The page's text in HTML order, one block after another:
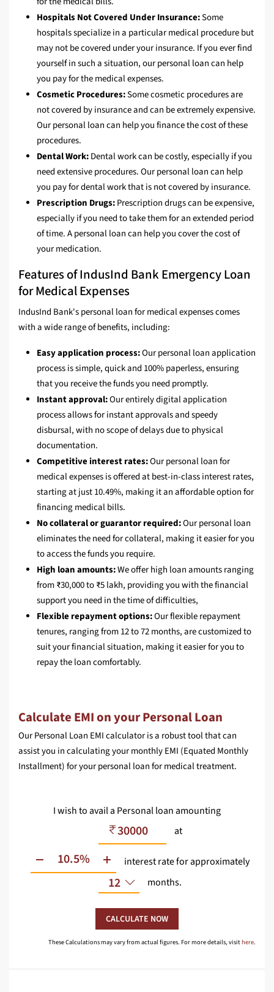
Hospitals Not Covered Under Insurance:Some
hospitals specialize in a particular medical procedure but
may not be covered under your insurance. If you ever find
yourself in such a situation, our personal loan can help
you pay for the medical expenses.
Cosmetic Procedures:Some cosmetic procedures are
not covered by insurance and can be extremely expensive.
Our personal loan can help you finance the cost of these
procedures.
Dental Work:Dental work can be costly, especially if you
need extensive procedures. Our personal loan can help
you pay for dental work that is not covered by insurance.
Prescription Drugs:Prescription drugs can be expensive,
especially if you need to take them for an extended period
of time. A personal loan can help you cover the cost of
your medication.
Features of IndusInd Bank Emergency Loan
for Medical Expenses
IndusInd Bank's personal loan for medical expenses comes
with a wide range of benefits, including:
Easy application process:Our personal loan application
process is simple, quick and 100% paperless, ensuring
that you receive the funds you need promptly.
Instant approval:Our entirely digital application
process allows for instant approvals and speedy
disbursal, with no scope of delays due to physical
documentation.
Competitive interest rates:Our personal loan for
medical expenses is offered at best-in-class interest rates,
starting at just 10.49%, making it an affordable option for
financing medical bills.
No collateral or guarantor required:Our personal loan
eliminates the need for collateral, making it easier for you
to access the funds you require.
High loan amounts:We offer high loan amounts ranging
from ₹30,000 to ₹5 lakh, providing you with the financial
support you need in the time of difficulties,
Flexible repayment options:Our flexible repayment
tenures, ranging from 12 to 72 months, are customized to
suit your financial situation, making it easier for you to
repay the loan comfortably.
Calculate EMI on your Personal Loan
Our Personal Loan EMI calculator is a robust tool that can
assist you in calculating your monthly EMI (Equated Monthly
Installment) for your personal loan for medical treatment.
I wish to avail a Personal loan amounting
at
interest ratefor approximately
12 months.
CALCULATE NOW
These Calculations may vary from actual figures. For more details, visithere.